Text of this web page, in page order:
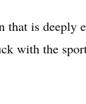
that is deeply
with the